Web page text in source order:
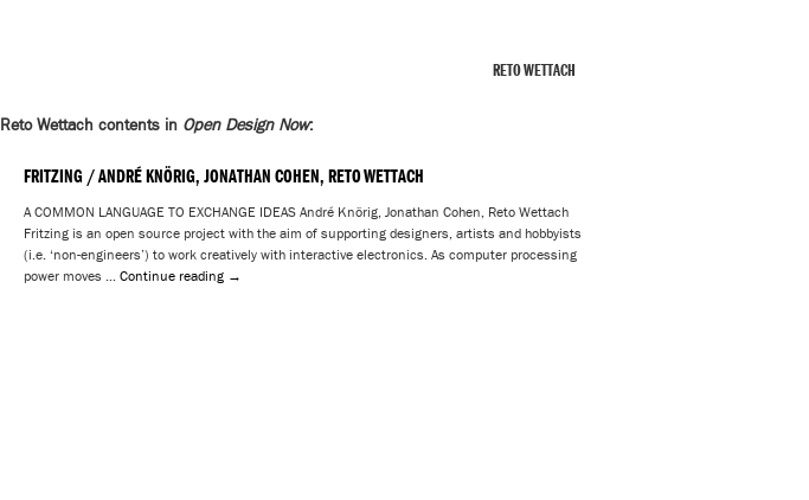
RETO WETTACH
Reto Wettach contents in Open Design Now:
FRITZING / ANDRÉ KNÖRIG, JONATHAN COHEN, RETO WETTACH
A COMMON LANGUAGE TO EXCHANGE IDEAS André Knörig, Jonathan Cohen, Reto Wettach
Fritzing is an open source project with the aim of supporting designers, artists and hobbyists
(i.e. ‘non-engineers’) to work creatively with interactive electronics. As computer processing
power moves … Continue reading →